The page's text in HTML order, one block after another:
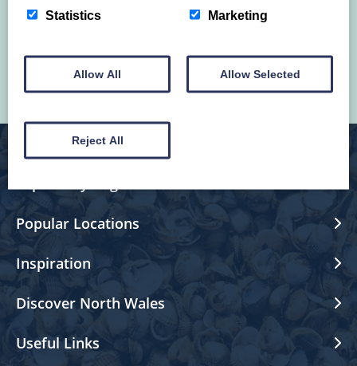
and happenings in North Wales.
Popular Locations
Inspiration
Discover North Wales
Useful Links
Statistics Marketing
Allow All Allow Selected
Reject All